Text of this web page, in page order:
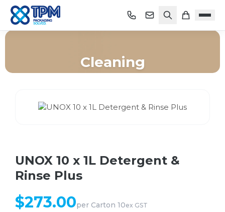
Cleaning
UNOX 10 x 1L Detergent &
Rinse Plus
$273.00per Carton 10ex GST